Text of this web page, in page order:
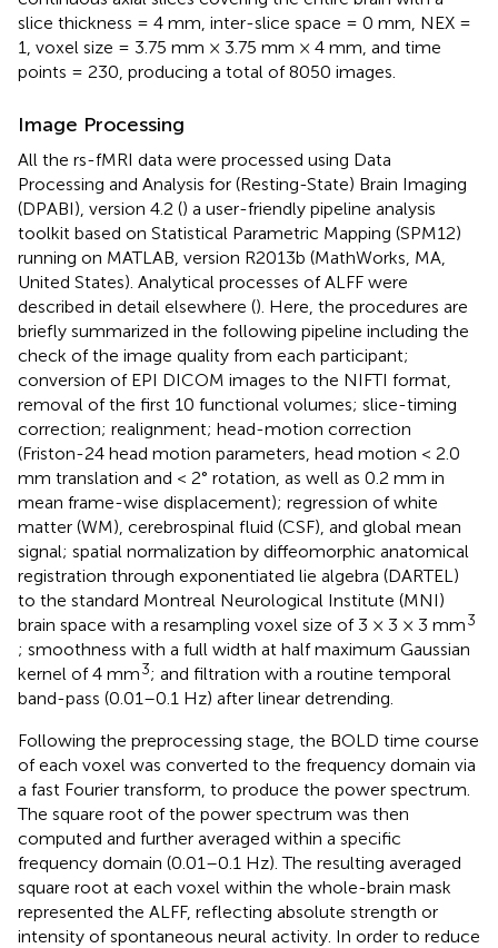
slice thickness = 4 mm, inter-slice space = 0 mm, NEX =
1, voxel size = 3.75 mm × 3.75 mm × 4 mm, and time
points = 230, producing a total of 8050 images.
Image Processing
All the rs-fMRI data were processed using Data
Processing and Analysis for (Resting-State) Brain Imaging
(DPABI), version 4.2 () a user-friendly pipeline analysis
toolkit based on Statistical Parametric Mapping (SPM12)
running on MATLAB, version R2013b (MathWorks, MA,
United States). Analytical processes of ALFF were
described in detail elsewhere (). Here, the procedures are
briefly summarized in the following pipeline including the
check of the image quality from each participant;
conversion of EPI DICOM images to the NIFTI format,
removal of the first 10 functional volumes; slice-timing
correction; realignment; head-motion correction
(Friston-24 head motion parameters, head motion < 2.0
mm translation and < 2° rotation, as well as 0.2 mm in
mean frame-wise displacement); regression of white
matter (WM), cerebrospinal fluid (CSF), and global mean
signal; spatial normalization by diffeomorphic anatomical
registration through exponentiated lie algebra (DARTEL)
to the standard Montreal Neurological Institute (MNI)
brain space with a resampling voxel size of 3 × 3 × 3 mm3
; smoothness with a full width at half maximum Gaussian
kernel of 4 mm3; and filtration with a routine temporal
band-pass (0.01–0.1 Hz) after linear detrending.
Following the preprocessing stage, the BOLD time course
of each voxel was converted to the frequency domain via
a fast Fourier transform, to produce the power spectrum.
The square root of the power spectrum was then
computed and further averaged within a specific
frequency domain (0.01–0.1 Hz). The resulting averaged
square root at each voxel within the whole-brain mask
represented the ALFF, reflecting absolute strength or
intensity of spontaneous neural activity. In order to reduce